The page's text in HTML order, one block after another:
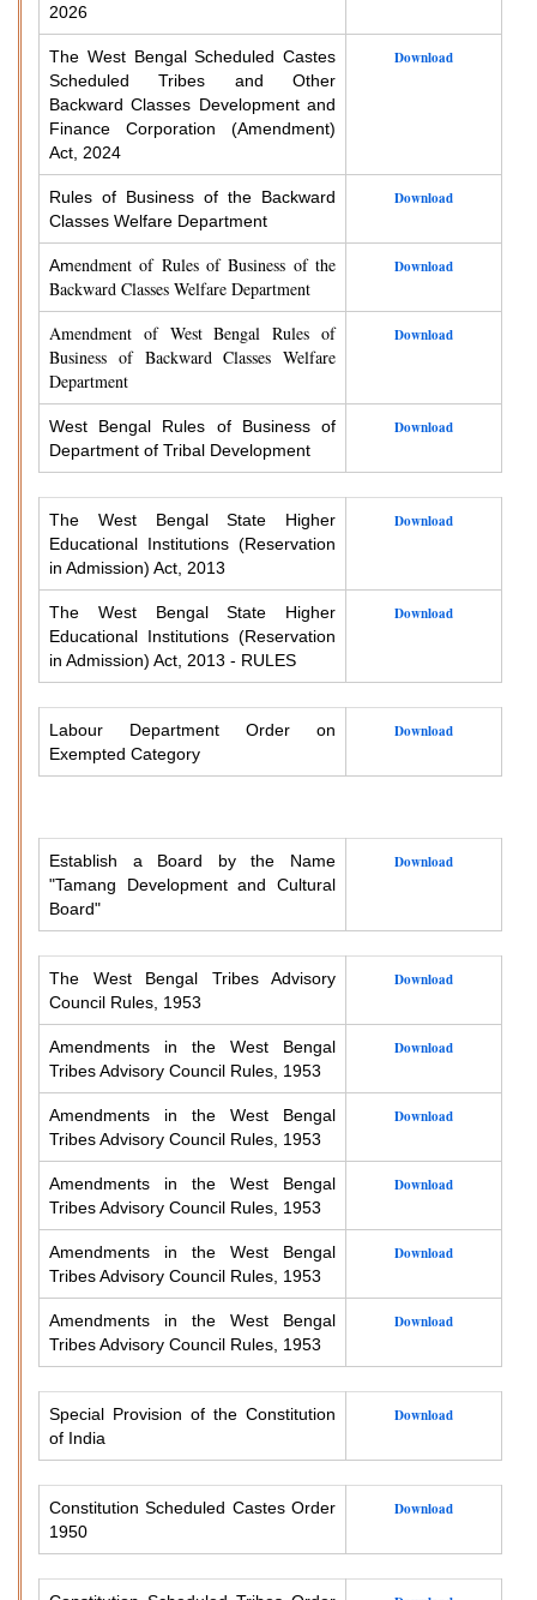
2026
The West Bengal Scheduled Castes
Scheduled Tribes and Other
Backward Classes Development and
Finance Corporation (Amendment)
Act, 2024
Download
Rules of Business of the Backward
Classes Welfare Department
Download
Amendment of Rules of Business of the
Backward Classes Welfare Department
Download
Amendment of West Bengal Rules of
Business of Backward Classes Welfare
Department
Download
West Bengal Rules of Business of
Department of Tribal Development
Download
The West Bengal State Higher
Educational Institutions (Reservation
in Admission) Act, 2013
Download
The West Bengal State Higher
Educational Institutions (Reservation
in Admission) Act, 2013 - RULES
Download
Labour Department Order on
Exempted Category
Download
Establish a Board by the Name
"Tamang Development and Cultural
Board"
Download
The West Bengal Tribes Advisory
Council Rules, 1953
Download
Amendments in the West Bengal
Tribes Advisory Council Rules, 1953
Download
Amendments in the West Bengal
Tribes Advisory Council Rules, 1953
Download
Amendments in the West Bengal
Tribes Advisory Council Rules, 1953
Download
Amendments in the West Bengal
Tribes Advisory Council Rules, 1953
Download
Amendments in the West Bengal
Tribes Advisory Council Rules, 1953
Download
Special Provision of the Constitution
of India
Download
Constitution Scheduled Castes Order
1950
Download